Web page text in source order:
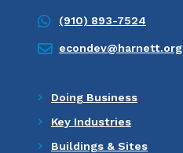
(910) 893-7524
econdev@harnett.org
Doing Business
Key Industries
Buildings & Sites